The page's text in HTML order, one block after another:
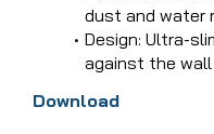
dust and water
Design: Ultra-
against the wall
Download